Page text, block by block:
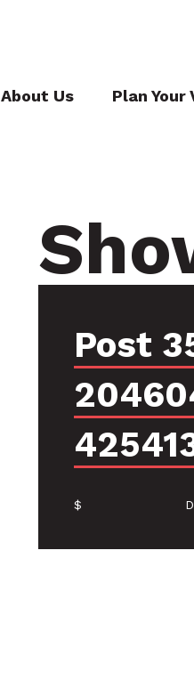
About Us Plan Your
Post
$